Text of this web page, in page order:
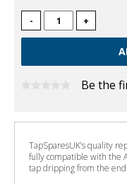
- +
Be the
TapSparesUK’s quality
fully compatible with the
tap dripping from the end